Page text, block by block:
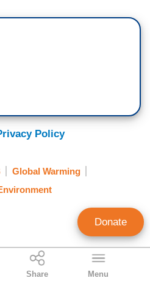
Director
Share Menu
Policy
Global Warming
Donate